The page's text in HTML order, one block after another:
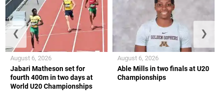
Jabari Matheson set for
fourth 400m in two days at
World U20 Championships
August 6, 2026
Able Mills in two finals at U20
Championships
August 6, 2026
❮ ❯